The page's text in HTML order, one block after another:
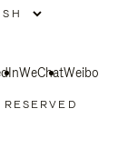
WeChatWeibo